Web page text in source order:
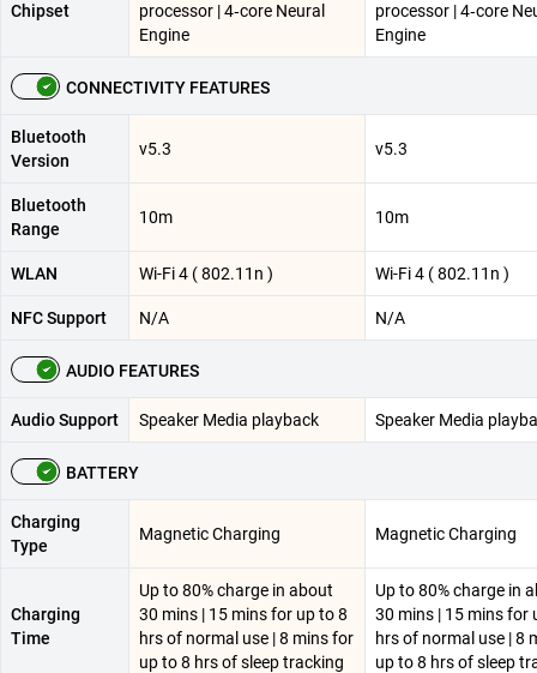
Chipset
processor | 4‑core Neural
Engine
processor | 4‑core
Engine
CONNECTIVITY FEATURES
Bluetooth
Version
v5.3 v5.3
Bluetooth
Range
10m 10m
WLAN Wi-Fi 4 ( 802.11n ) Wi-Fi 4 ( 802.11n )
NFC Support N/A N/A
AUDIO FEATURES
Audio Support Speaker Media playback Speaker Media
BATTERY
Charging
Type
Magnetic Charging Magnetic Charging
Charging
Time
Up to 80% charge in about
30 mins | 15 mins for up to 8
hrs of normal use | 8 mins for
up to 8 hrs of sleep tracking
Up to 80% charge in
30 mins | 15 mins for
hrs of normal use | 8
up to 8 hrs of sleep